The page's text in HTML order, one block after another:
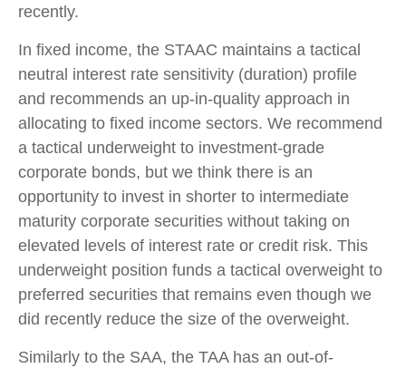
recently.
In fixed income, the STAAC maintains a tactical
neutral interest rate sensitivity (duration) profile
and recommends an up-in-quality approach in
allocating to fixed income sectors. We recommend
a tactical underweight to investment-grade
corporate bonds, but we think there is an
opportunity to invest in shorter to intermediate
maturity corporate securities without taking on
elevated levels of interest rate or credit risk. This
underweight position funds a tactical overweight to
preferred securities that remains even though we
did recently reduce the size of the overweight.
Similarly to the SAA, the TAA has an out-of-